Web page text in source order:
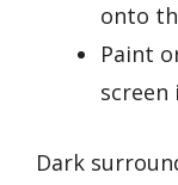
onto
Paint
screen
Dark